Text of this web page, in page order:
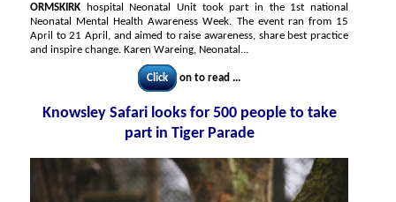
ORMSKIRK hospital Neonatal Unit took part in the 1st national
Neonatal Mental Health Awareness Week. The event ran from 15
April to 21 April, and aimed to raise awareness, share best practice
and inspire change. Karen Wareing, Neonatal...
Click on to read ...
Knowsley Safari looks for 500 people to take
part in Tiger Parade